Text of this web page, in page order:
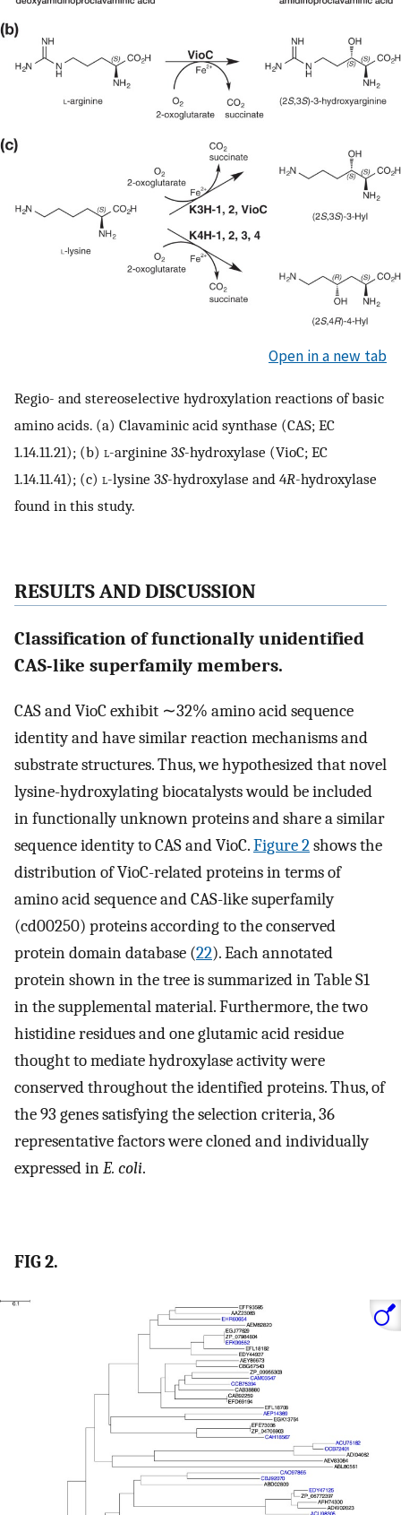
Open in a new tab
Regio- and stereoselective hydroxylation reactions of basic
amino acids. (a) Clavaminic acid synthase (CAS; EC
1.14.11.21); (b) l-arginine 3S-hydroxylase (VioC; EC
1.14.11.41); (c) l-lysine 3S-hydroxylase and 4R-hydroxylase
found in this study.
RESULTS AND DISCUSSION
Classification of functionally unidentified
CAS-like superfamily members.
CAS and VioC exhibit ∼32% amino acid sequence
identity and have similar reaction mechanisms and
substrate structures. Thus, we hypothesized that novel
lysine-hydroxylating biocatalysts would be included
in functionally unknown proteins and share a similar
sequence identity to CAS and VioC.Figure 2shows the
distribution of VioC-related proteins in terms of
amino acid sequence and CAS-like superfamily
(cd00250) proteins according to the conserved
protein domain database (22). Each annotated
protein shown in the tree is summarized in Table S1
in the supplemental material. Furthermore, the two
histidine residues and one glutamic acid residue
thought to mediate hydroxylase activity were
conserved throughout the identified proteins. Thus, of
the 93 genes satisfying the selection criteria, 36
representative factors were cloned and individually
expressed inE. coli.
FIG 2.